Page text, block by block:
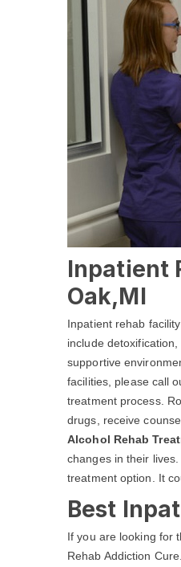
Inpatient
Oak,MI
Inpatient rehab
include
supportive
facilities, please call
treatment process.
drugs, receive
Alcohol Rehab
changes in their
treatment option. It
Best
If you are looking for
Rehab Addiction